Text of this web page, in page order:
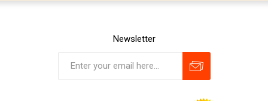
Newsletter